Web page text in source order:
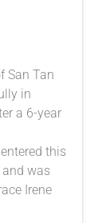
San Tan
in
a 6-year
this
was
Irene